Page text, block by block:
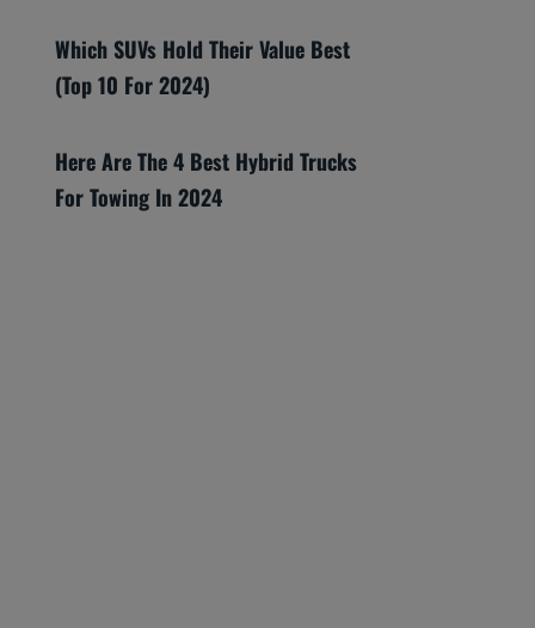
Which SUVs Hold Their Value Best
(Top 10 For 2024)
Here Are The 4 Best Hybrid Trucks
For Towing In 2024